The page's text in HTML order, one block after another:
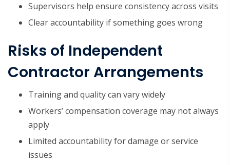
Supervisors help ensure consistency across visits
Clear accountability if something goes wrong
Risks of Independent
Contractor Arrangements
Training and quality can vary widely
Workers’ compensation coverage may not always
apply
Limited accountability for damage or service
issues